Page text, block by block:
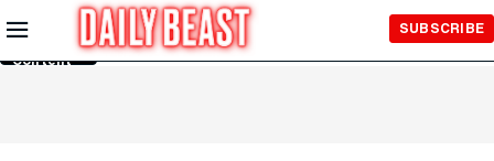
Skip to
Main
Content
SUBSCRIBE